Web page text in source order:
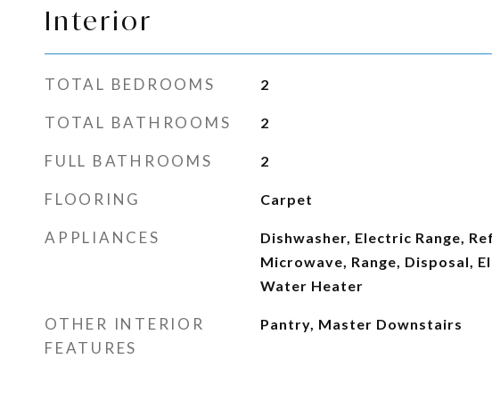
Interior
TOTAL BEDROOMS 2
TOTAL BATHROOMS 2
FULL BATHROOMS 2
FLOORING Carpet
APPLIANCES
Dishwasher, Electric Range,
Microwave, Range, Disposal,
Water Heater
OTHER INTERIOR
FEATURES
Pantry, Master Downstairs